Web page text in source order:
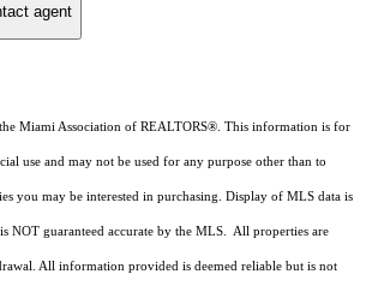
agent
Miami Association of REALTORS® . This information is for
use and may not be used for any purpose other than to
you may be interested in purchasing. Display of MLS data is
NOT guaranteed accurate by the MLS. All properties are
All information provided is deemed reliable but is not